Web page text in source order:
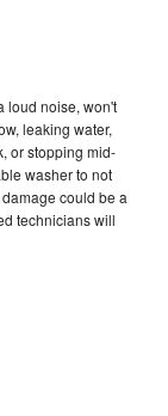
loud noise, won't
leaking water,
or stopping mid-
washer to not
could be a
technicians will